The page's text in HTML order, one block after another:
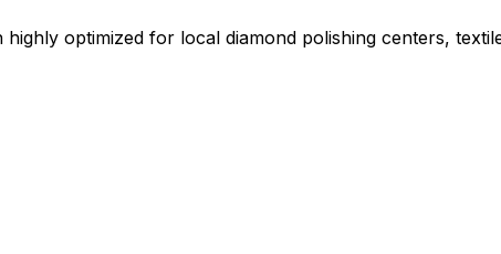
optimized for local diamond polishing centers,